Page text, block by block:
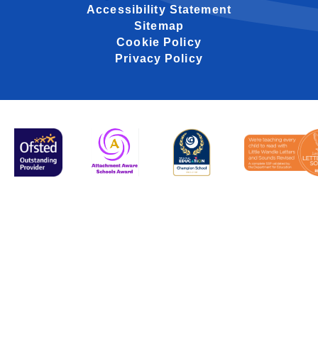
Accessibility Statement
Sitemap
Cookie Policy
Privacy Policy